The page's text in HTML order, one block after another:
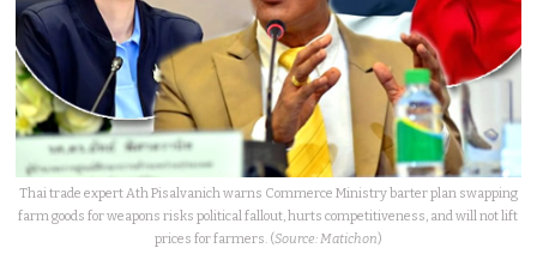
Thai trade expert Ath Pisalvanich warns Commerce Ministry barter plan swapping
farm goods for weapons risks political fallout, hurts competitiveness, and will not lift
prices for farmers. (Source: Matichon)